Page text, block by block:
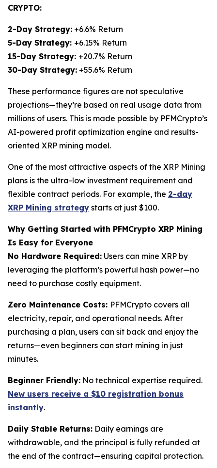
CRYPTO:
2-Day Strategy: +6.6% Return
5-Day Strategy: +6.15% Return
15-Day Strategy: +20.7% Return
30-Day Strategy: +55.6% Return
These performance figures are not speculative
projections—they’re based on real usage data from
millions of users. This is made possible by PFMCrypto’s
AI-powered profit optimization engine and results-
oriented XRP mining model.
One of the most attractive aspects of the XRP Mining
plans is the ultra-low investment requirement and
flexible contract periods. For example, the 2-day
XRP Mining strategy starts at just $100.
Why Getting Started with PFMCrypto XRP Mining
Is Easy for Everyone
No Hardware Required: Users can mine XRP by
leveraging the platform’s powerful hash power—no
need to purchase costly equipment.
Zero Maintenance Costs: PFMCrypto covers all
electricity, repair, and operational needs. After
purchasing a plan, users can sit back and enjoy the
returns—even beginners can start mining in just
minutes.
Beginner Friendly: No technical expertise required.
New users receive a $10 registration bonus
instantly.
Daily Stable Returns: Daily earnings are
withdrawable, and the principal is fully refunded at
the end of the contract—ensuring capital protection.